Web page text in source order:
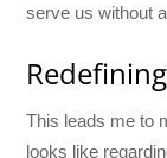
serve us without
This leads me to
looks like